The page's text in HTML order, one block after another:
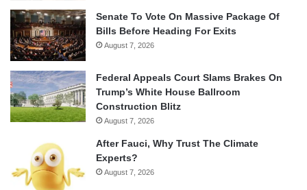
Senate To Vote On Massive Package Of
Bills Before Heading For Exits
August 7, 2026
Federal Appeals Court Slams Brakes On
Trump’s White House Ballroom
Construction Blitz
August 7, 2026
After Fauci, Why Trust The Climate
Experts?
August 7, 2026